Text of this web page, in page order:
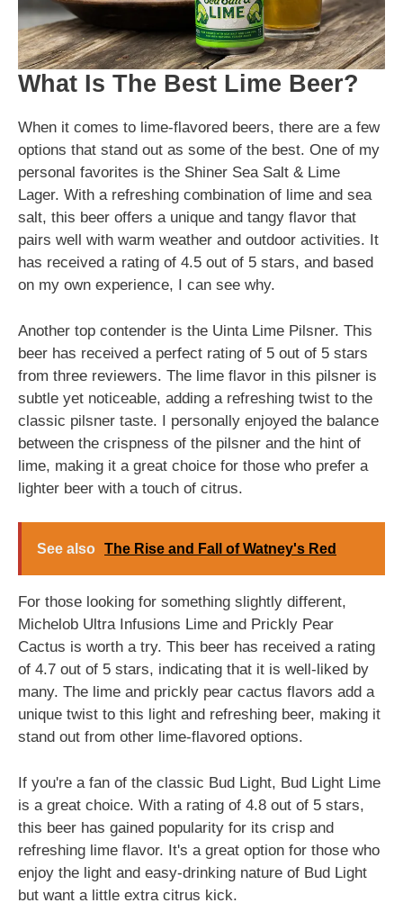
What Is The Best Lime Beer?
When it comes to lime-flavored beers, there are a few
options that stand out as some of the best. One of my
personal favorites is the Shiner Sea Salt & Lime
Lager. With a refreshing combination of lime and sea
salt, this beer offers a unique and tangy flavor that
pairs well with warm weather and outdoor activities. It
has received a rating of 4.5 out of 5 stars, and based
on my own experience, I can see why.
Another top contender is the Uinta Lime Pilsner. This
beer has received a perfect rating of 5 out of 5 stars
from three reviewers. The lime flavor in this pilsner is
subtle yet noticeable, adding a refreshing twist to the
classic pilsner taste. I personally enjoyed the balance
between the crispness of the pilsner and the hint of
lime, making it a great choice for those who prefer a
lighter beer with a touch of citrus.
See also The Rise and Fall of Watney's Red
For those looking for something slightly different,
Michelob Ultra Infusions Lime and Prickly Pear
Cactus is worth a try. This beer has received a rating
of 4.7 out of 5 stars, indicating that it is well-liked by
many. The lime and prickly pear cactus flavors add a
unique twist to this light and refreshing beer, making it
stand out from other lime-flavored options.
If you're a fan of the classic Bud Light, Bud Light Lime
is a great choice. With a rating of 4.8 out of 5 stars,
this beer has gained popularity for its crisp and
refreshing lime flavor. It's a great option for those who
enjoy the light and easy-drinking nature of Bud Light
but want a little extra citrus kick.